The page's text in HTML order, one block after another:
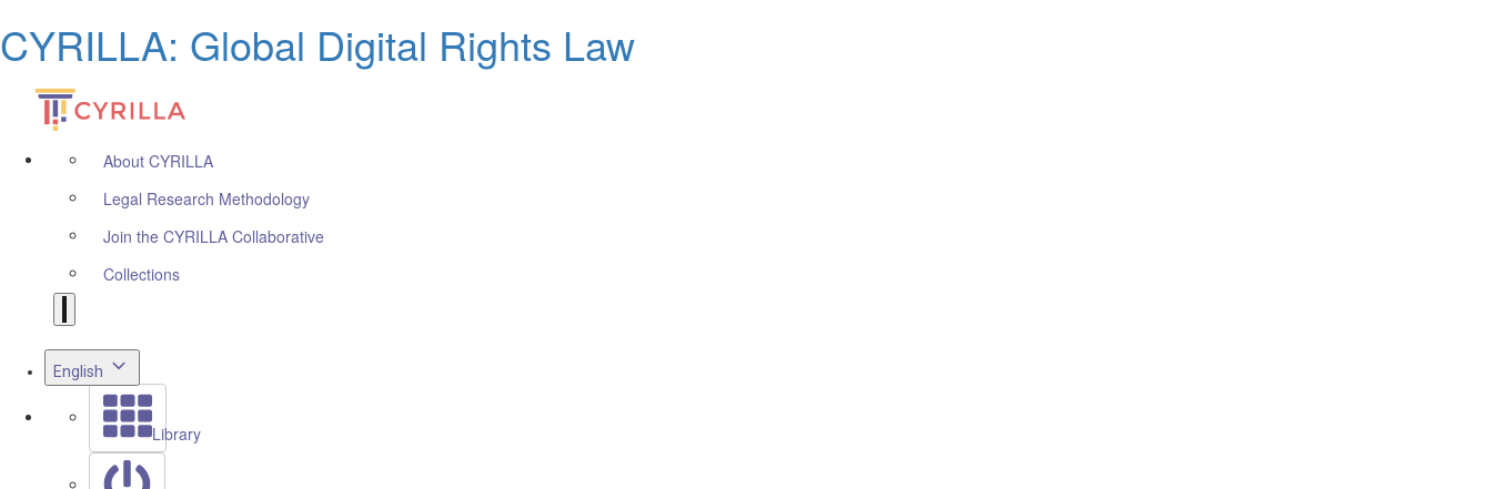
CYRILLA: Global Digital Rights Law
About CYRILLA
Legal Research Methodology
Join the CYRILLA Collaborative
Collections
English
Library